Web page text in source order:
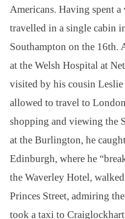
Americans. Having spent a
travelled in a single cabin
Southampton on the 16th.
at the Welsh Hospital at
visited by his cousin Leslie
allowed to travel to
shopping and viewing the
at the Burlington, he
Edinburgh, where he
the Waverley Hotel,
Princes Street, admiring
took a taxi to